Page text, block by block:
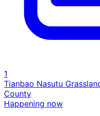
1
Tianbao Nasutu
County
Happening now